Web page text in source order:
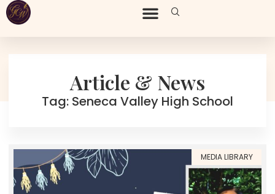
Article & News
Tag: Seneca Valley High School
MEDIA LIBRARY